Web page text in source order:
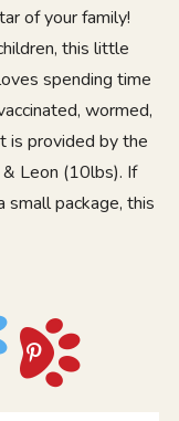
of your family!
this little
spending time
wormed,
is provided by the
Leon (10lbs). If
small package, this